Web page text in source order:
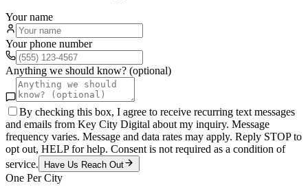
Your name
Your phone number
Anything we should know? (optional)
By checking this box, I agree to receive recurring text messages
and emails from Key City Digital about my inquiry. Message
frequency varies. Message and data rates may apply. Reply STOP to
opt out, HELP for help. Consent is not required as a condition of
service.
Have Us Reach Out
One Per City